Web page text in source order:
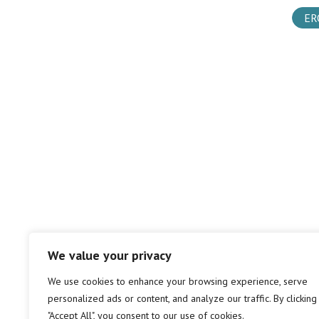
We value your privacy
We use cookies to enhance your browsing experience, serve
personalized ads or content, and analyze our traffic. By clicking
"Accept All", you consent to our use of cookies.